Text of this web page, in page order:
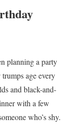
planning a party
age every
and black-and-
with a few
who’s shy.